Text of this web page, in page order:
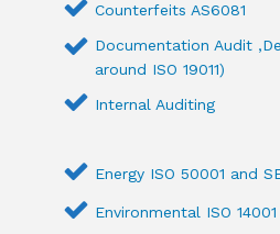
Counterfeits AS6081
Documentation Audit
around ISO 19011)
Internal Auditing
Energy ISO 50001 and
Environmental ISO 14001